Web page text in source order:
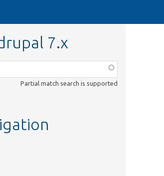
7.x
Partial match search is supported